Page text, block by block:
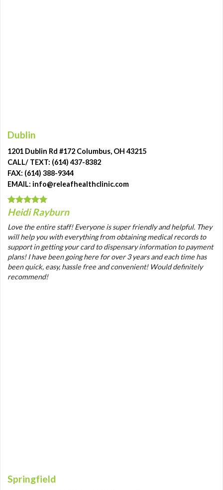
Dublin
1201 Dublin Rd #172 Columbus, OH 43215
CALL/ TEXT: (614) 437-8382
FAX: (614) 388-9344
EMAIL: info@releafhealthclinic.com
Heidi Rayburn
Love the entire staff! Everyone is super friendly and helpful. They
will help you with everything from obtaining medical records to
support in getting your card to dispensary information to payment
plans! I have been going here for over 3 years and each time has
been quick, easy, hassle free and convenient! Would definitely
recommend!
Springfield